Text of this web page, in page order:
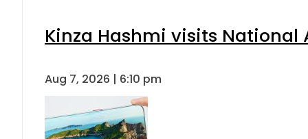
Kinza Hashmi visits National
Aug 7, 2026 | 6:10 pm